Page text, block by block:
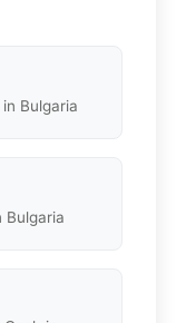
Bulgaria
Bulgaria